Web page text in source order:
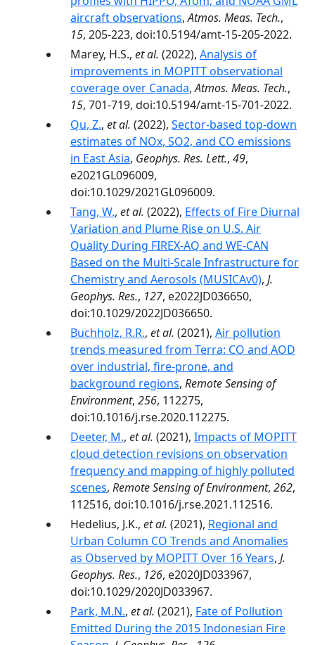
aircraft observations,Atmos. Meas. Tech.,
15, 205-223, doi:10.5194/amt-15-205-2022.
Marey, H.S., et al. (2022), Analysis of
improvements in MOPITT observational
coverage over Canada,Atmos. Meas. Tech.,
15, 701-719, doi:10.5194/amt-15-701-2022.
Qu, Z., et al. (2022), Sector-based top-down
estimates of NOx, SO2, and CO emissions
in East Asia, Geophys. Res. Lett., 49,
e2021GL096009,
doi:10.1029/2021GL096009.
Tang, W., et al. (2022), Effects of Fire Diurnal
Variation and Plume Rise on U.S. Air
Quality During FIREX-AQ and WE-CAN
Based on the Multi-Scale Infrastructure for
Chemistry and Aerosols (MUSICAv0), J.
Geophys. Res., 127, e2022JD036650,
doi:10.1029/2022JD036650.
Buchholz, R.R., et al. (2021), Air pollution
trends measured from Terra: CO and AOD
over industrial, fire-prone, and
background regions, Remote Sensing of
Environment, 256, 112275,
doi:10.1016/j.rse.2020.112275.
Deeter, M., et al. (2021), Impacts of MOPITT
cloud detection revisions on observation
frequency and mapping of highly polluted
scenes, Remote Sensing of Environment, 262,
112516, doi:10.1016/j.rse.2021.112516.
Hedelius, J.K., et al. (2021), Regional and
Urban Column CO Trends and Anomalies
as Observed by MOPITT Over 16 Years, J.
Geophys. Res., 126, e2020JD033967,
doi:10.1029/2020JD033967.
Park, M.N., et al. (2021), Fate of Pollution
Emitted During the 2015 Indonesian Fire